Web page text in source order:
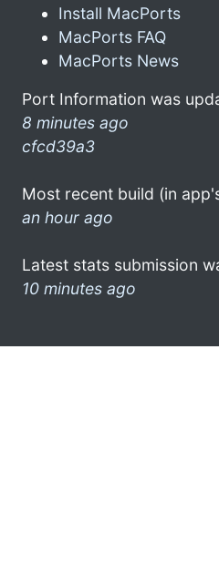
Install MacPorts
MacPorts FAQ
MacPorts News
Port Information was
8 minutes ago
cfcd39a3
Most recent build (in
an hour ago
Latest stats submission
10 minutes ago